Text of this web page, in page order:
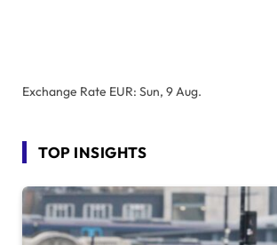
Exchange Rate EUR: Sun, 9 Aug.
TOP INSIGHTS